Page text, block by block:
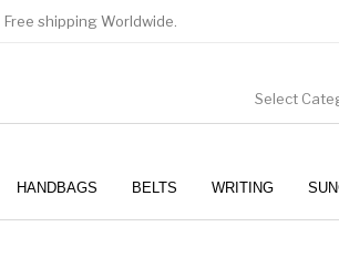
Free shipping Worldwide.
Select
HANDBAGS BELTS WRITING